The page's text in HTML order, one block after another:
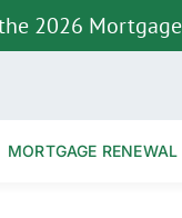
2026
MORTGAGE RENEWAL